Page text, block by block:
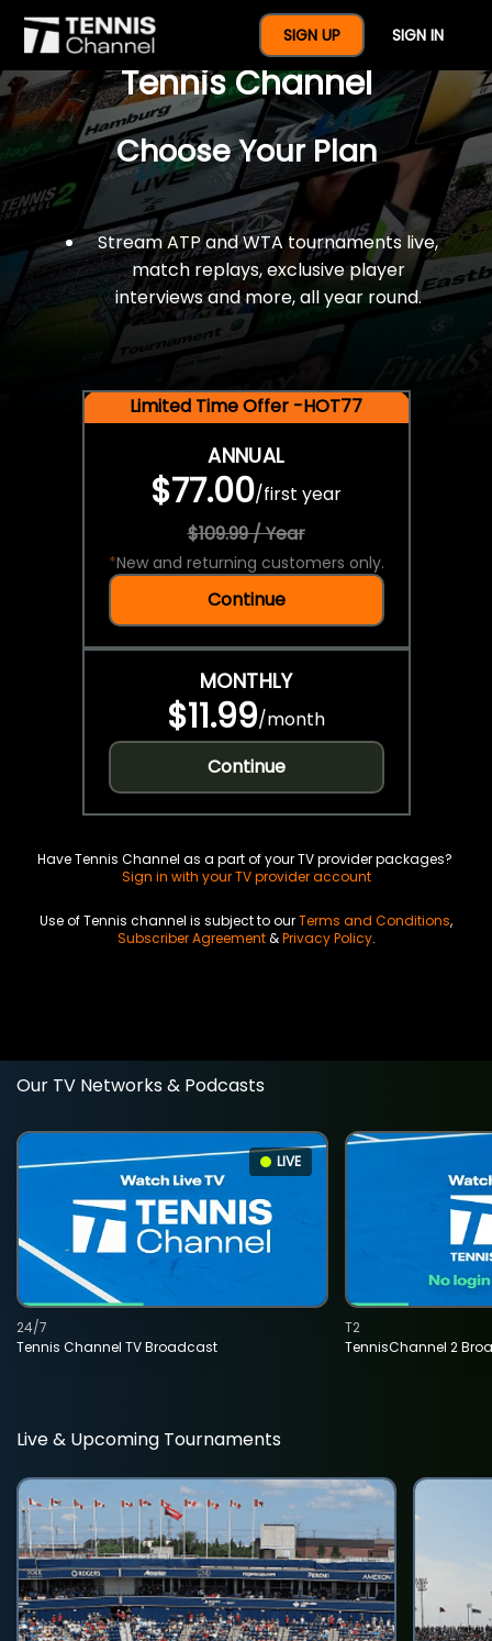
SIGN UP SIGN IN
$77 For A Full Year Of
Tennis Channel
Choose Your Plan
Stream ATP and WTA tournaments live,
match replays, exclusive player
interviews and more, all year round.
Limited Time Offer -HOT77
ANNUAL
$77.00/first year
$109.99 / Year
*New and returning customers only.
Continue
MONTHLY
$11.99/month
Continue
Have Tennis Channel as a part of your TV provider packages?
Sign in with your TV provider account
Use of Tennis channel is subject to ourTerms and Conditions,
Subscriber Agreement&Privacy Policy.
Our TV Networks & Podcasts
LIVE
Tennis Channel TV Broadcast
24/7
TennisChannel 2
T2
Live & Upcoming Tournaments